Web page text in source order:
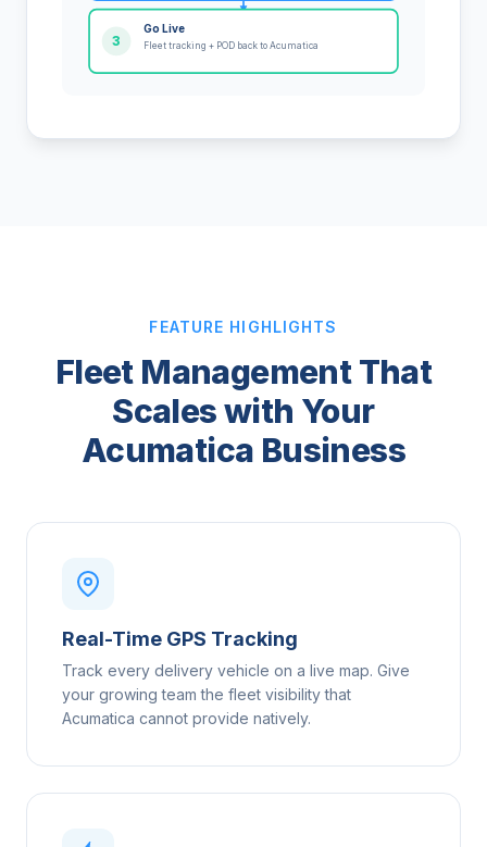
3
Go Live
Fleet tracking + POD back to Acumatica
FEATURE HIGHLIGHTS
Fleet Management That
Scales with Your
Acumatica Business
Real-Time GPS Tracking
Track every delivery vehicle on a live map. Give
your growing team the fleet visibility that
Acumatica cannot provide natively.